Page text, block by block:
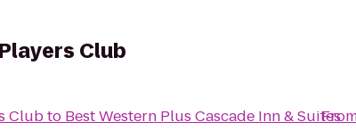
Club
Clubto Best Western Plus Cascade Inn & Suites